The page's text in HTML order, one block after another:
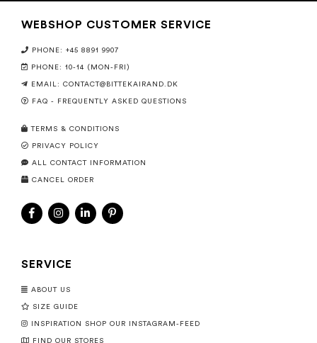
WEBSHOP CUSTOMER SERVICE
PHONE: +45 8891 9907
PHONE: 10-14 (MON-FRI)
EMAIL: CONTACT@BITTEKAIRAND.DK
FAQ - FREQUENTLY ASKED QUESTIONS
TERMS & CONDITIONS
PRIVACY POLICY
ALL CONTACT INFORMATION
CANCEL ORDER
SERVICE
ABOUT US
SIZE GUIDE
INSPIRATION SHOP OUR INSTAGRAM-FEED
FIND OUR STORES